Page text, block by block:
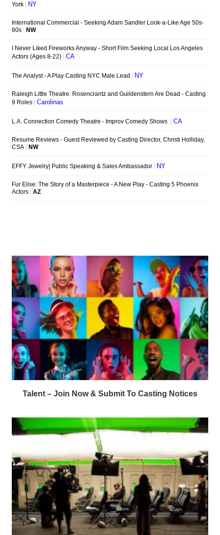
Talent – Join Now & Submit To Casting Notices